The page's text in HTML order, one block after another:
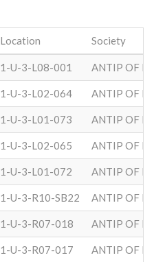
Location Society
1-U-3-L08-001 ANTIP OF
1-U-3-L02-064 ANTIP OF
1-U-3-L01-073 ANTIP OF
1-U-3-L02-065 ANTIP OF
1-U-3-L01-072 ANTIP OF
1-U-3-R10-SB22 ANTIP OF
1-U-3-R07-018 ANTIP OF
1-U-3-R07-017 ANTIP OF